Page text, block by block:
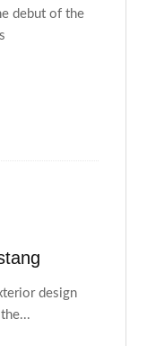
debut of the
design